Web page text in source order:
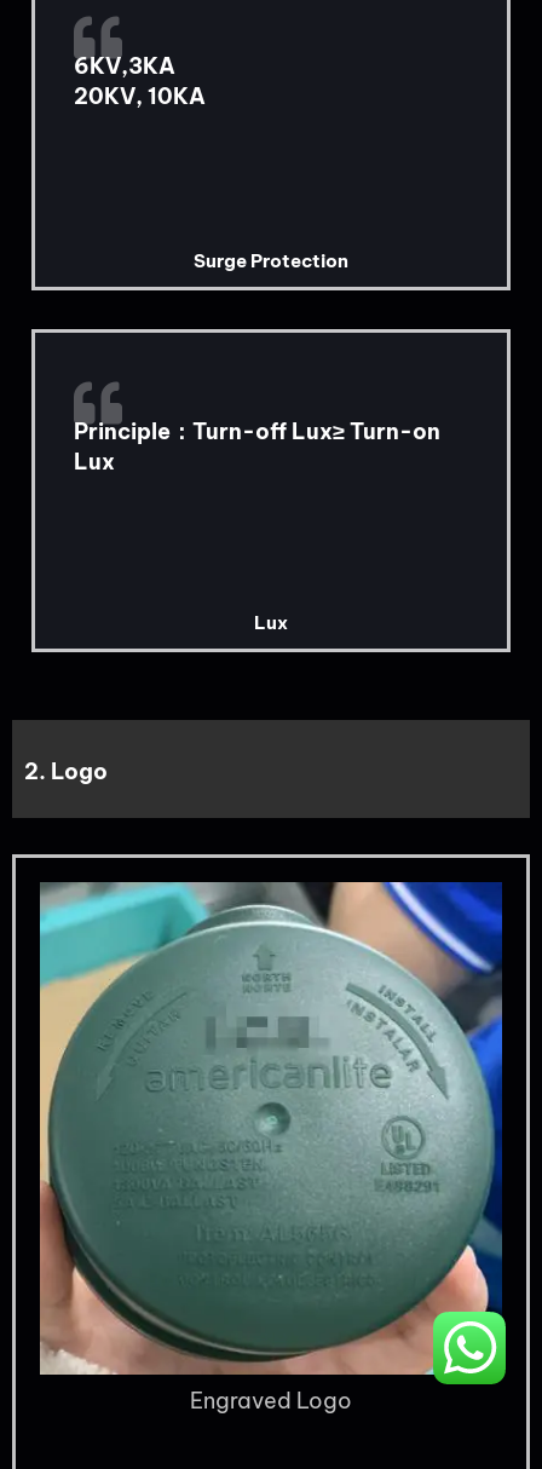
6KV,3KA
20KV, 10KA
Surge Protection
Principle：Turn-off Lux≥ Turn-on
Lux
Lux
2. Logo
Engraved Logo